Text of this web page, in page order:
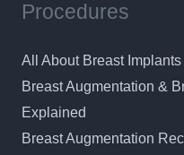
Procedures
All About Breast Implants
Breast Augmentation &
Explained
Breast Augmentation